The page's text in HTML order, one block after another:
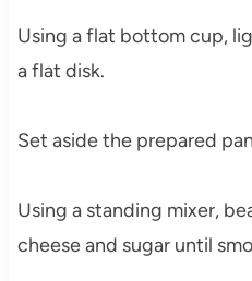
Using a flat bottom cup,
a flat disk.
Set aside the prepared
Using a standing mixer,
cheese and sugar until